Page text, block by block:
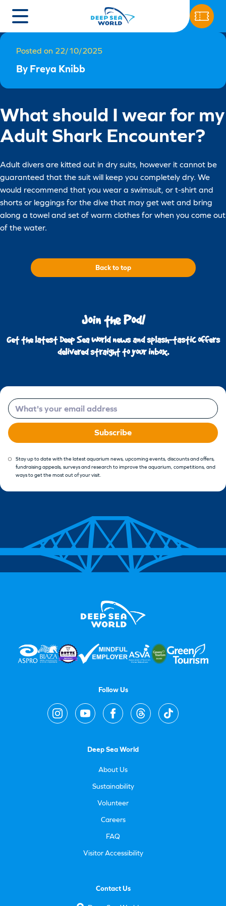
Posted on 22/10/2025
By Freya Knibb
What should I wear for my
Adult Shark Encounter?
Adult divers are kitted out in dry suits, however it cannot be
guaranteed that the suit will keep you completely dry. We
would recommend that you wear a swimsuit, or t-shirt and
shorts or leggings for the dive that may get wet and bring
along a towel and set of warm clothes for when you come out
of the water.
Back to top
Join the Pod!
Get the latest Deep Sea World news and splash-tastic offers
delivered straight to your inbox.
Email
Subscribe
Stay up to date with the latest aquarium news, upcoming events, discounts and offers,
fundraising appeals, surveys and research to improve the aquarium, competitions, and
ways to get the most out of your visit.
Follow Us
Deep Sea World
About Us
Sustainability
Volunteer
Careers
FAQ
Visitor Accessibility
Contact Us